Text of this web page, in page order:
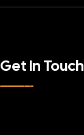
Get In Touch